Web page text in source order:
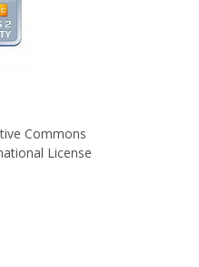
Commons
License